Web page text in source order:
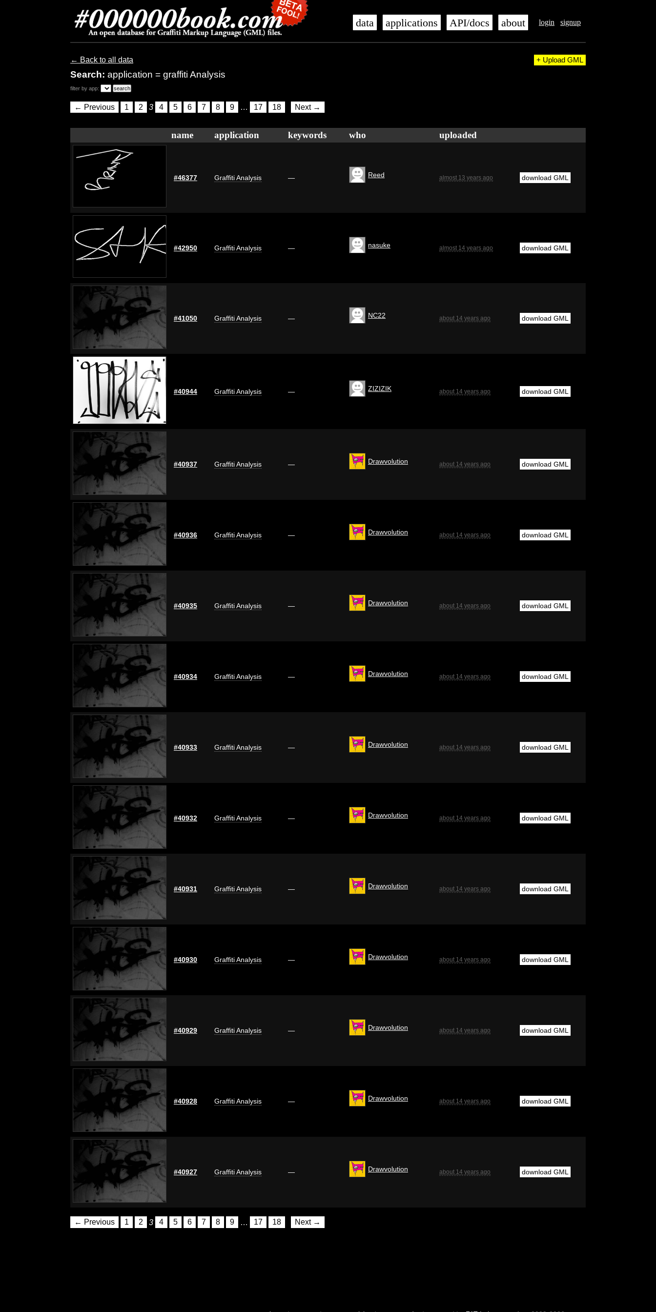
login signup
data applications API/docs about
← Back to all data
Search: application = graffiti Analysis
+ Upload GML
filter by app:
← Previous 1 2 3 4 5 6 7 8 9 … 17 18 Next →
name application keywords who uploaded
#46377 Graffiti Analysis — Reed almost 13 years ago download GML
#42950 Graffiti Analysis — nasuke almost 14 years ago download GML
#41050 Graffiti Analysis — NC22 about 14 years ago download GML
#40944 Graffiti Analysis — ZIZIZIK about 14 years ago download GML
#40937 Graffiti Analysis — Drawvolution about 14 years ago download GML
#40936 Graffiti Analysis — Drawvolution about 14 years ago download GML
#40935 Graffiti Analysis — Drawvolution about 14 years ago download GML
#40934 Graffiti Analysis — Drawvolution about 14 years ago download GML
#40933 Graffiti Analysis — Drawvolution about 14 years ago download GML
#40932 Graffiti Analysis — Drawvolution about 14 years ago download GML
#40931 Graffiti Analysis — Drawvolution about 14 years ago download GML
#40930 Graffiti Analysis — Drawvolution about 14 years ago download GML
#40929 Graffiti Analysis — Drawvolution about 14 years ago download GML
#40928 Graffiti Analysis — Drawvolution about 14 years ago download GML
#40927 Graffiti Analysis — Drawvolution about 14 years ago download GML
← Previous 1 2 3 4 5 6 7 8 9 … 17 18 Next →